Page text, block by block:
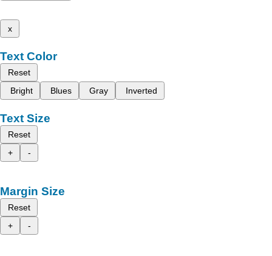
x
Text Color
Reset
Bright
Blues Gray Inverted
Text Size
Reset
+
-
Margin Size
Reset
+
-